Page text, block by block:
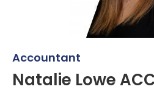
Accountant
Natalie Lowe